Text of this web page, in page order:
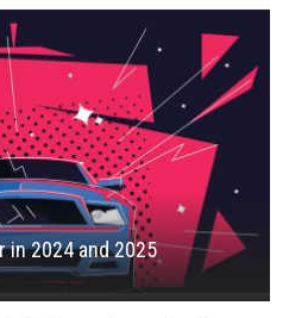
in 2024 and 2025